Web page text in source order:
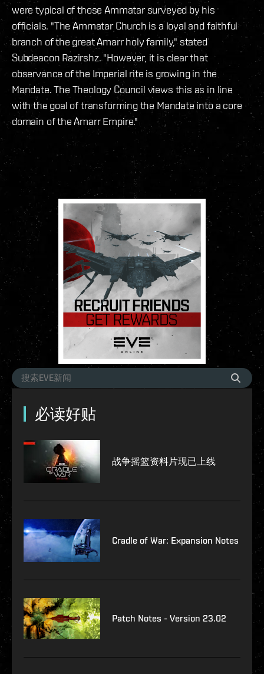
were typical of those Ammatar surveyed by his
officials. "The Ammatar Church is a loyal and faithful
branch of the great Amarr holy family," stated
Subdeacon Razirshz. "However, it is clear that
observance of the Imperial rite is growing in the
Mandate. The Theology Council views this as in line
with the goal of transforming the Mandate into a core
domain of the Amarr Empire."
必读好贴
战争摇篮资料片现已上线
Cradle of War: Expansion Notes
Patch Notes - Version 23.02